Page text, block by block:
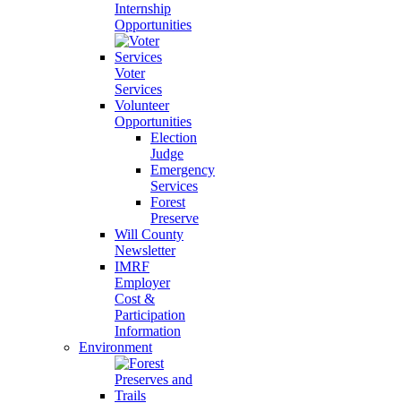
Internship
Opportunities
Voter
Services
Volunteer
Opportunities
Election
Judge
Emergency
Services
Forest
Preserve
Will County
Newsletter
IMRF
Employer
Cost &
Participation
Information
Environment